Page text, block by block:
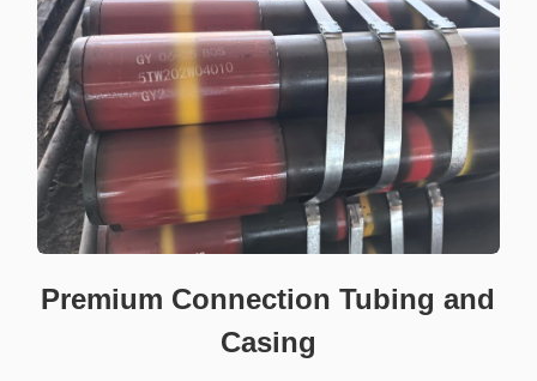
Premium Connection Tubing and
Casing